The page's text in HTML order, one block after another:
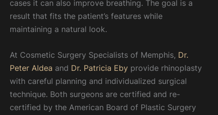
cases it can also improve breathing. The goal is a
result that fits the patient’s features while
maintaining a natural look.
At Cosmetic Surgery Specialists of Memphis, Dr.
Peter Aldea and Dr. Patricia Eby provide rhinoplasty
with careful planning and individualized surgical
technique. Both surgeons are certified and re-
certified by the American Board of Plastic Surgery